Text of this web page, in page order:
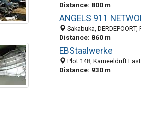
Distance: 800 m
ANGELS 911
Sakabuka, DERDEPOORT,
Distance: 860 m
EBStaalwerke
Plot 148, Kameeldrift East,
Distance: 930 m